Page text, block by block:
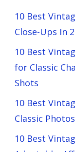
10 Best
Close-Ups In
10 Best
for Classic
Shots
10 Best
Classic
10 Best